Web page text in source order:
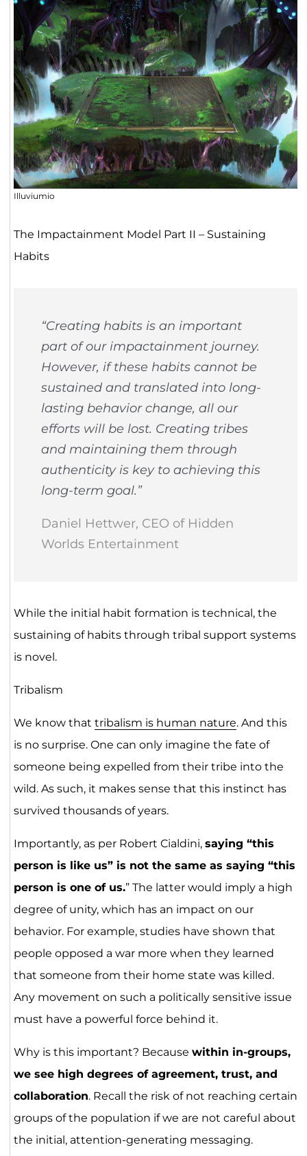
Illuviumio
The Impactainment Model Part II – Sustaining
Habits
“Creating habits is an important
part of our impactainment journey.
However, if these habits cannot be
sustained and translated into long-
lasting behavior change, all our
efforts will be lost. Creating tribes
and maintaining them through
authenticity is key to achieving this
long-term goal.”
Daniel Hettwer, CEO of Hidden
Worlds Entertainment
While the initial habit formation is technical, the
sustaining of habits through tribal support systems
is novel.
Tribalism
We know that tribalism is human nature. And this
is no surprise. One can only imagine the fate of
someone being expelled from their tribe into the
wild. As such, it makes sense that this instinct has
survived thousands of years.
Importantly, as per Robert Cialdini, saying “this
person is like us” is not the same as saying “this
person is one of us.” The latter would imply a high
degree of unity, which has an impact on our
behavior. For example, studies have shown that
people opposed a war more when they learned
that someone from their home state was killed.
Any movement on such a politically sensitive issue
must have a powerful force behind it.
Why is this important? Because within in-groups,
we see high degrees of agreement, trust, and
collaboration. Recall the risk of not reaching certain
groups of the population if we are not careful about
the initial, attention-generating messaging.